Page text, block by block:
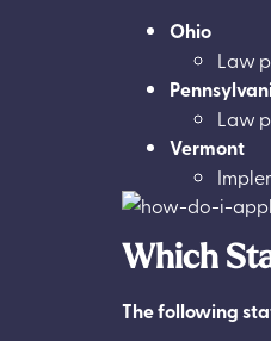
Ohio
Law
Law
Vermont
Which
The following